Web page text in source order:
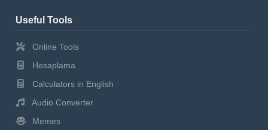
Useful Tools
Online Tools
Hesaplama
Calculators in English
Audio Converter
Memes